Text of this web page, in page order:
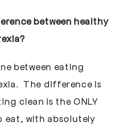
between healthy
between eating
The difference is
clean is the ONLY
eat, with absolutely